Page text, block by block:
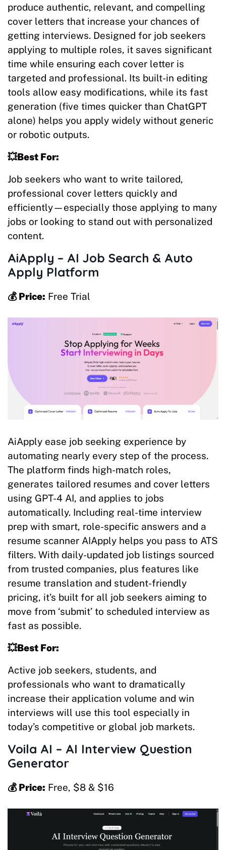
produce authentic, relevant, and compelling
cover letters that increase your chances of
getting interviews. Designed for job seekers
applying to multiple roles, it saves significant
time while ensuring each cover letter is
targeted and professional. Its built-in editing
tools allow easy modifications, while its fast
generation (five times quicker than ChatGPT
alone) helps you apply widely without generic
or robotic outputs.
💥Best For:
Job seekers who want to write tailored,
professional cover letters quickly and
efficiently—especially those applying to many
jobs or looking to stand out with personalized
content.
AiApply – AI Job Search & Auto
Apply Platform
💰 Price: Free Trial
AiApply ease job seeking experience by
automating nearly every step of the process.
The platform finds high-match roles,
generates tailored resumes and cover letters
using GPT-4 AI, and applies to jobs
automatically. Including real-time interview
prep with smart, role-specific answers and a
resume scanner AIApply helps you pass to ATS
filters. With daily-updated job listings sourced
from trusted companies, plus features like
resume translation and student-friendly
pricing, it’s built for all job seekers aiming to
move from ‘submit’ to scheduled interview as
fast as possible.
💥Best For:
Active job seekers, students, and
professionals who want to dramatically
increase their application volume and win
interviews will use this tool especially in
today’s competitive or global job markets.
Voila AI – AI Interview Question
Generator
💰 Price: Free, $8 & $16